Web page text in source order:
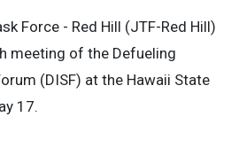
Force - Red Hill (JTF-Red Hill)
meeting of the Defueling
(DISF) at the Hawaii State
17.